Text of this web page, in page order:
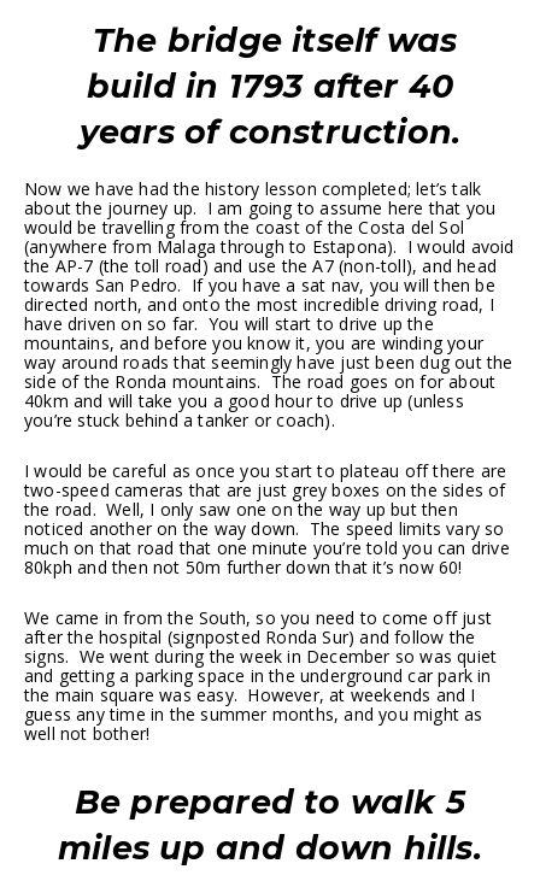
The bridge itself was
build in 1793 after 40
years of construction.
Now we have had the history lesson completed; let’s talk
about the journey up. I am going to assume here that you
would be travelling from the coast of the Costa del Sol
(anywhere from Malaga through to Estapona). I would avoid
the AP-7 (the toll road) and use the A7 (non-toll), and head
towards San Pedro. If you have a sat nav, you will then be
directed north, and onto the most incredible driving road, I
have driven on so far. You will start to drive up the
mountains, and before you know it, you are winding your
way around roads that seemingly have just been dug out the
side of the Ronda mountains. The road goes on for about
40km and will take you a good hour to drive up (unless
you’re stuck behind a tanker or coach).
I would be careful as once you start to plateau off there are
two-speed cameras that are just grey boxes on the sides of
the road. Well, I only saw one on the way up but then
noticed another on the way down. The speed limits vary so
much on that road that one minute you’re told you can drive
80kph and then not 50m further down that it’s now 60!
We came in from the South, so you need to come off just
after the hospital (signposted Ronda Sur) and follow the
signs. We went during the week in December so was quiet
and getting a parking space in the underground car park in
the main square was easy. However, at weekends and I
guess any time in the summer months, and you might as
well not bother!
Be prepared to walk 5
miles up and down hills.